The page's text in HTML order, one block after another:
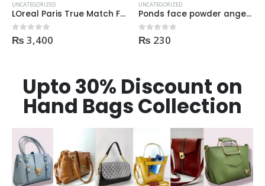
UNCATEGORIZED
Ponds face powder angel pinkish white glow UVA UVB protection 50gm
0out of 5
₨ 230
UNCATEGORIZED
Rimmel Lasting Finish Primer
0out of 5
₨ 1,050
Upto 30% Discount on
Hand Bags Collection